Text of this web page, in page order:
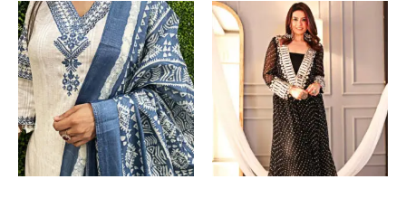
This
product
has
multiple
variants.
The
options
may
This
product
multiple
variants.
options
may